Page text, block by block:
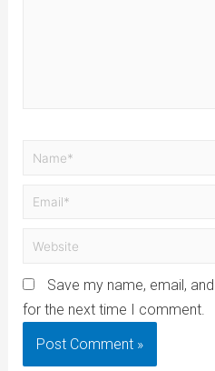
Save my name, email,
for the next time I comment.